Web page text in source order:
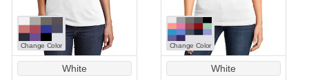
Change Color
White
Change Color
White